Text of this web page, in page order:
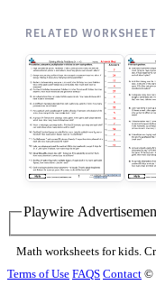
RELATED
Playwire
Math worksheets for kids.
Terms of Use FAQS Contact ©